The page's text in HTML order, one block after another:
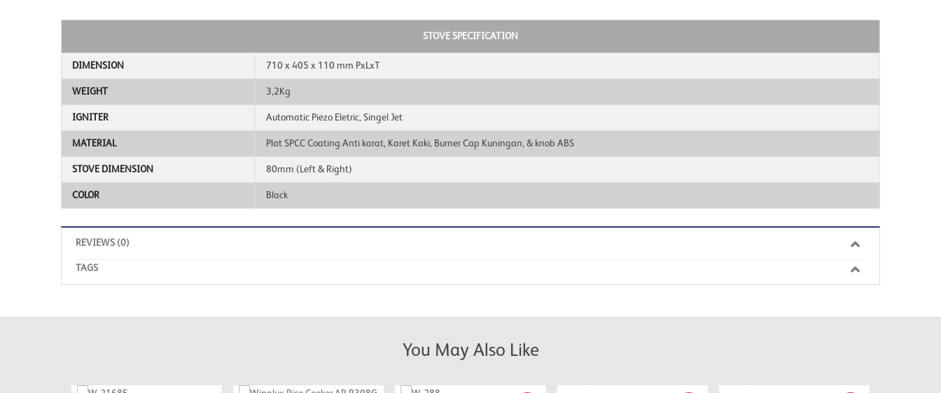
STOVE SPECIFICATION
DIMENSION 710 x 405 x 110 mm PxLxT
WEIGHT 3,2Kg
IGNITER Automatic Piezo Eletric, Singel Jet
MATERIAL Plat SPCC Coating Anti karat, Karet Kaki, Burner Cap Kuningan, & knob ABS
STOVE DIMENSION 80mm (Left & Right)
COLOR Black
REVIEWS (0)
TAGS
You May Also Like